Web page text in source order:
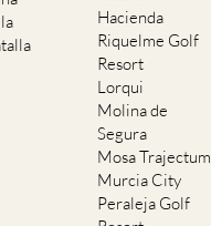
Hacienda
Riquelme Golf
Resort
Lorqui
Molina de
Segura
Mosa Trajectum
Murcia City
Peraleja Golf